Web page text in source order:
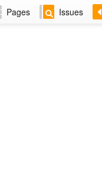
Pages Issues